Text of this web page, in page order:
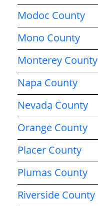
Modoc County
Mono County
Monterey County
Napa County
Nevada County
Orange County
Placer County
Plumas County
Riverside County